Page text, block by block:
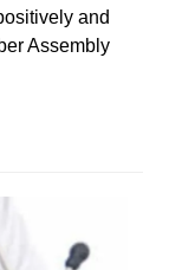
and
Assembly